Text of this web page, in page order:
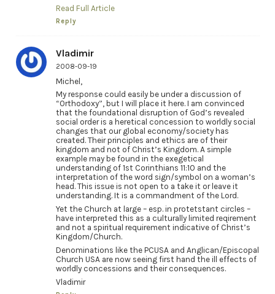
Read Full Article
Reply
Vladimir
2008-09-19
Michel,
My response could easily be under a discussion of
“Orthodoxy”, but I will place it here. I am convinced
that the foundational disruption of God’s revealed
social order is a heretical concession to worldly social
changes that our global economy/society has
created. Their principles and ethics are of their
kingdom and not of Christ’s Kingdom. A simple
example may be found in the exegetical
understanding of 1st Corinthians 11:10 and the
interpretation of the word sign/symbol on a woman’s
head. This issue is not open to a take it or leave it
understanding. It is a commandment of the Lord.
Yet the Church at large – esp. in protetstant circles –
have interpreted this as a culturally limited reqirement
and not a spiritual requirement indicative of Christ’s
Kingdom/Church.
Denominations like the PCUSA and Anglican/Episcopal
Church USA are now seeing first hand the ill effects of
worldly concessions and their consequences.
Vladimir